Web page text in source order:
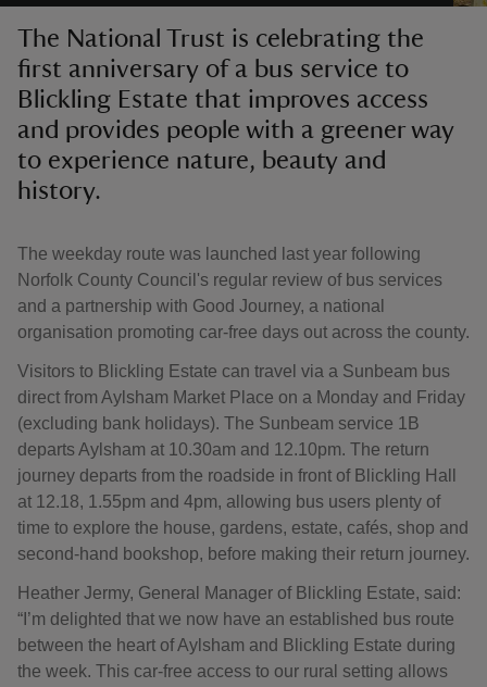
The National Trust is celebrating the
first anniversary of a bus service to
Blickling Estate that improves access
and provides people with a greener way
to experience nature, beauty and
history.
The weekday route was launched last year following
Norfolk County Council's regular review of bus services
and a partnership with Good Journey, a national
organisation promoting car-free days out across the county.
Visitors to Blickling Estate can travel via a Sunbeam bus
direct from Aylsham Market Place on a Monday and Friday
(excluding bank holidays). The Sunbeam service 1B
departs Aylsham at 10.30am and 12.10pm. The return
journey departs from the roadside in front of Blickling Hall
at 12.18, 1.55pm and 4pm, allowing bus users plenty of
time to explore the house, gardens, estate, cafés, shop and
second-hand bookshop, before making their return journey.
Heather Jermy, General Manager of Blickling Estate, said:
“I’m delighted that we now have an established bus route
between the heart of Aylsham and Blickling Estate during
the week. This car-free access to our rural setting allows